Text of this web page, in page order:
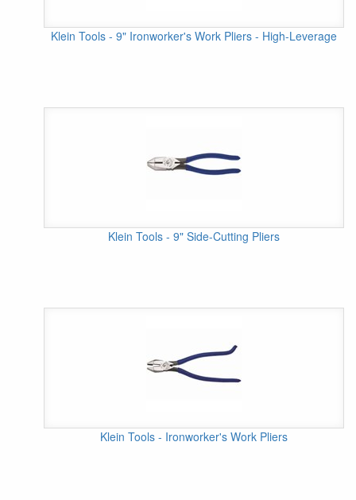
Klein Tools - 9" Ironworker's Work Pliers - High-Leverage
Klein Tools - 9" Side-Cutting Pliers
Klein Tools - Ironworker's Work Pliers